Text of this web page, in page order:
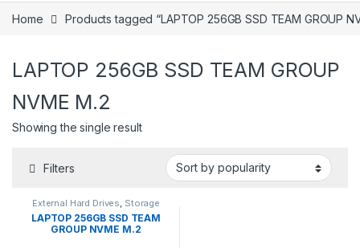
Home Products tagged “LAPTOP 256GB SSD TEAM GROUP
LAPTOP 256GB SSD TEAM GROUP
NVME M.2
Showing the single result
Filters
External Hard Drives, Storage
and Drives
LAPTOP 256GB SSD TEAM
GROUP NVME M.2